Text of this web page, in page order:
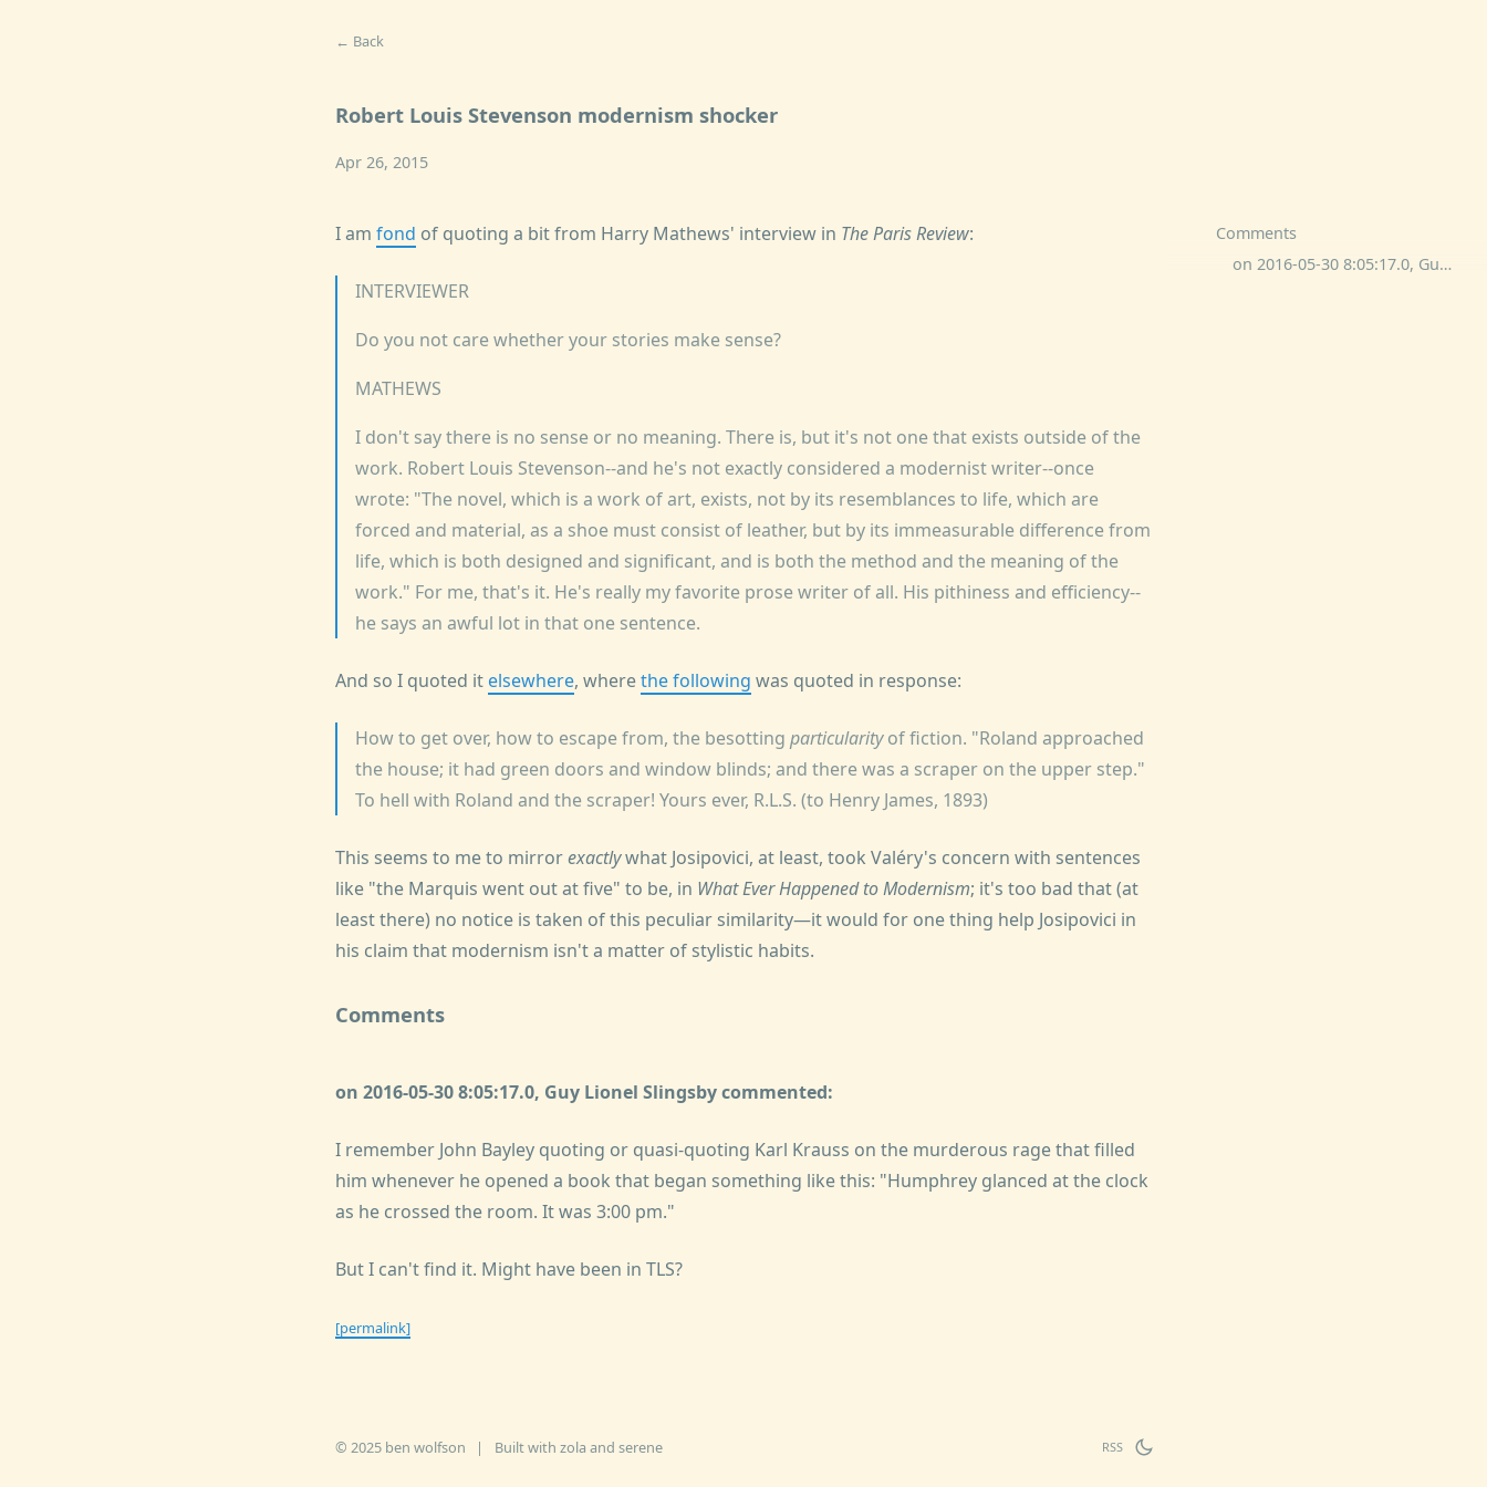
Comments
on 2016-05-30 8:05:17.0, Guy Lionel Slingsby commented:
← Back
Robert Louis Stevenson modernism shocker
Apr 26, 2015
I am fond of quoting a bit from Harry Mathews' interview in The Paris Review:
INTERVIEWER
Do you not care whether your stories make sense?
MATHEWS
I don't say there is no sense or no meaning. There is, but it's not one that exists outside of the
work. Robert Louis Stevenson--and he's not exactly considered a modernist writer--once
wrote: "The novel, which is a work of art, exists, not by its resemblances to life, which are
forced and material, as a shoe must consist of leather, but by its immeasurable difference from
life, which is both designed and significant, and is both the method and the meaning of the
work." For me, that's it. He's really my favorite prose writer of all. His pithiness and efficiency--
he says an awful lot in that one sentence.
And so I quoted it elsewhere, wherethe following was quoted in response:
How to get over, how to escape from, the besotting particularityof fiction. "Roland approached
the house; it had green doors and window blinds; and there was a scraper on the upper step."
To hell with Roland and the scraper! Yours ever, R.L.S. (to Henry James, 1893)
This seems to me to mirrorexactlywhat Josipovici, at least, took Valéry's concern with sentences
like "the Marquis went out at five" to be, in What Ever Happened to Modernism; it's too bad that (at
least there) no notice is taken of this peculiar similarity—it would for one thing help Josipovici in
his claim that modernism isn't a matter of stylistic habits.
Comments
on 2016-05-30 8:05:17.0, Guy Lionel Slingsby commented:
I remember John Bayley quoting or quasi-quoting Karl Krauss on the murderous rage that filled
him whenever he opened a book that began something like this: "Humphrey glanced at the clock
as he crossed the room. It was 3:00 pm."
But I can't find it. Might have been in TLS?
[permalink]
© 2025 ben wolfson | Built with zola and serene RSS